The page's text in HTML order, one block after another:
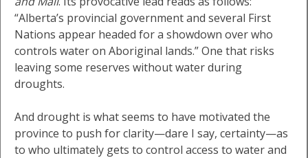
“Alberta’s provincial government and several First
Nations appear headed for a showdown over who
controls water on Aboriginal lands.” One that risks
leaving some reserves without water during
droughts.
And drought is what seems to have motivated the
province to push for clarity—dare I say, certainty—as
to who ultimately gets to control access to water and